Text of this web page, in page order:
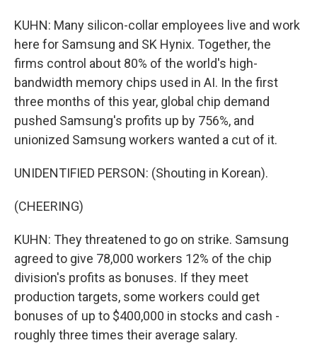
KUHN: Many silicon-collar employees live and work
here for Samsung and SK Hynix. Together, the
firms control about 80% of the world's high-
bandwidth memory chips used in AI. In the first
three months of this year, global chip demand
pushed Samsung's profits up by 756%, and
unionized Samsung workers wanted a cut of it.
UNIDENTIFIED PERSON: (Shouting in Korean).
(CHEERING)
KUHN: They threatened to go on strike. Samsung
agreed to give 78,000 workers 12% of the chip
division's profits as bonuses. If they meet
production targets, some workers could get
bonuses of up to $400,000 in stocks and cash -
roughly three times their average salary.